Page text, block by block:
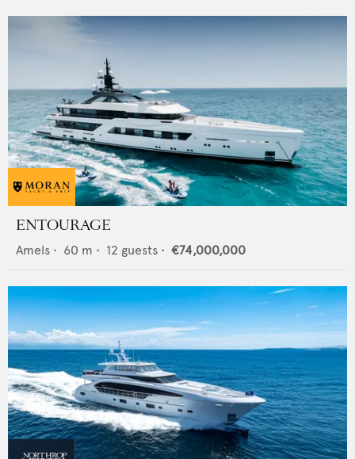
ENTOURAGE
Amels • 60 m • 12 guests • €74,000,000